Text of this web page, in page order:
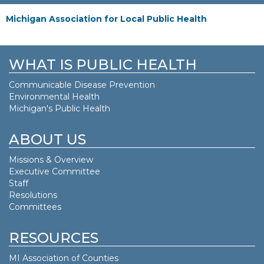
Michigan Association for Local Public Health
WHAT IS PUBLIC HEALTH
Communicable Disease Prevention
Environmental Health
Michigan's Public Health
ABOUT US
Missions & Overview
Executive Committee
Staff
Resolutions
Committees
RESOURCES
MI Association of Counties